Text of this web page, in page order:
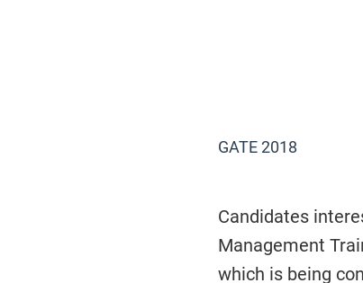
GATE 2018
Candidates
Management
which is being